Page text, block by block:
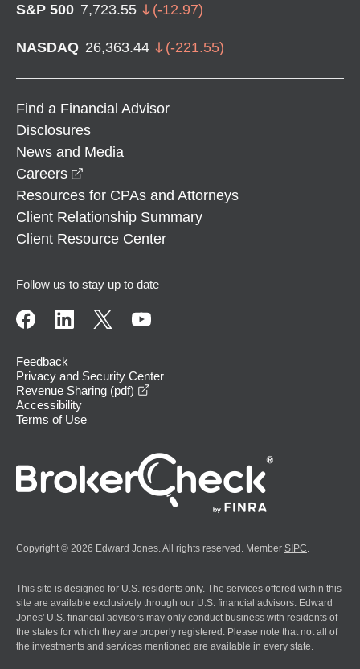
S&P 500 7,723.55 (-12.97)
NASDAQ 26,363.44 (-221.55)
Find a Financial Advisor
Disclosures
News and Media
Careers
Resources for CPAs and Attorneys
Client Relationship Summary
Client Resource Center
Follow us to stay up to date
Feedback
Privacy and Security Center
Revenue Sharing (pdf)
Accessibility
Terms of Use
Copyright © 2026 Edward Jones. All rights reserved. Member SIPC
This site is designed for U.S. residents only. The services offered within this
site are available exclusively through our U.S. financial advisors. Edward
Jones' U.S. financial advisors may only conduct business with residents of
the states for which they are properly registered. Please note that not all of
the investments and services mentioned are available in every state.